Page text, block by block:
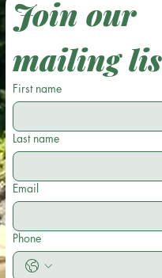
Join our
mailing
First name
Last name
Email
Phone